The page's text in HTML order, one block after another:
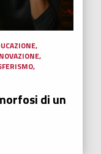
,
,
,
di un